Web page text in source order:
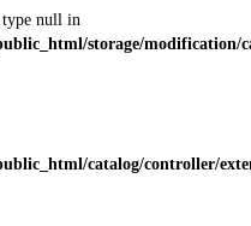
type null in
storage/modification/
catalog/controller/